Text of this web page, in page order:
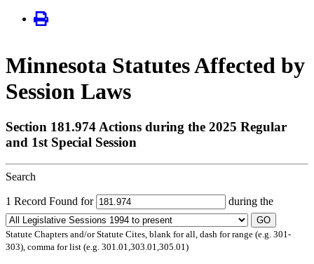
Minnesota Statutes Affected by
Session Laws
Section 181.974 Actions during the 2025 Regular
and 1st Special Session
Search
1 Record Found for during the
GO
Statute Chapters and/or Statute Cites, blank for all, dash for range (e.g. 301-
303), comma for list (e.g. 301.01,303.01,305.01)